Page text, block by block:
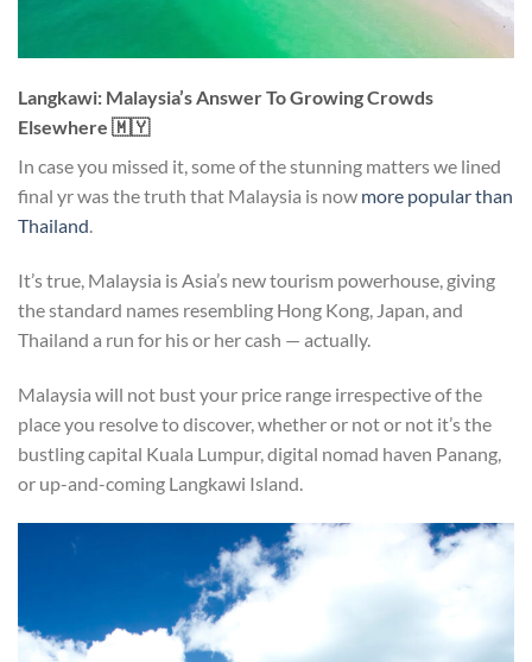
Langkawi: Malaysia’s Answer To Growing Crowds
Elsewhere 🇲🇾
In case you missed it, some of the stunning matters we lined
final yr was the truth that Malaysia is now more popular than
Thailand.
It’s true, Malaysia is Asia’s new tourism powerhouse, giving
the standard names resembling Hong Kong, Japan, and
Thailand a run for his or her cash — actually.
Malaysia will not bust your price range irrespective of the
place you resolve to discover, whether or not or not it’s the
bustling capital Kuala Lumpur, digital nomad haven Panang,
or up-and-coming Langkawi Island.